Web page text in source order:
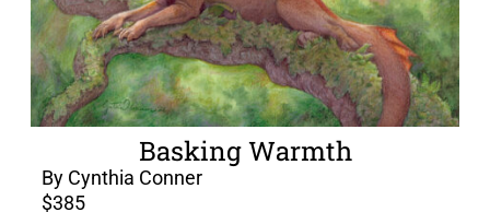
Basking Warmth
By Cynthia Conner
$385